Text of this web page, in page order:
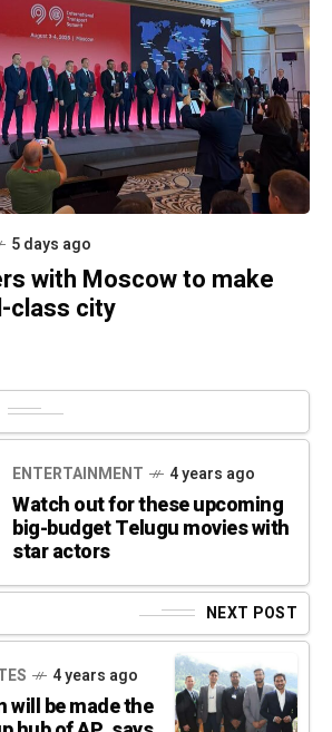
5 days ago
with Moscow to make
class city
ENTERTAINMENT 4 years ago
Watch out for these upcoming
big-budget Telugu movies with
star actors
NEXT POST
4 years ago
will be made the